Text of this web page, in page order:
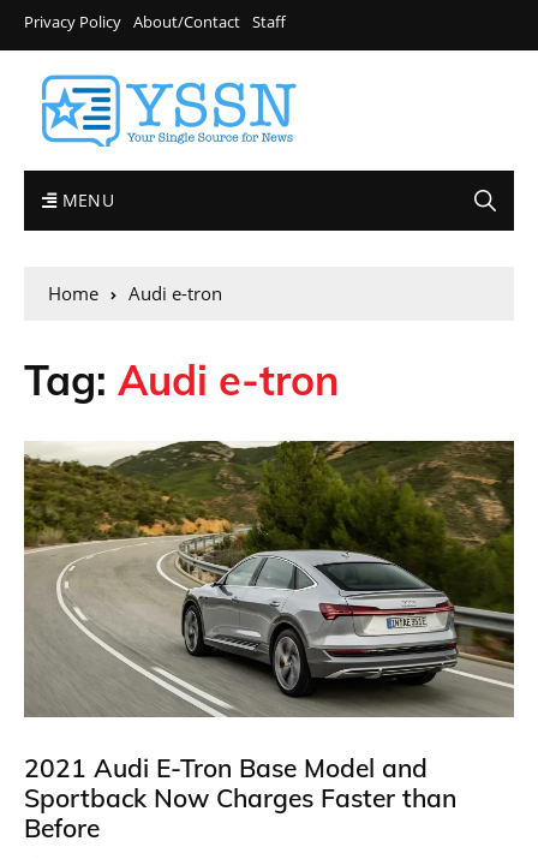
Privacy Policy About/Contact Staff
MENU
Home Audi e-tron
Tag: Audi e-tron
2021 Audi E-Tron Base Model and
Sportback Now Charges Faster than
Before